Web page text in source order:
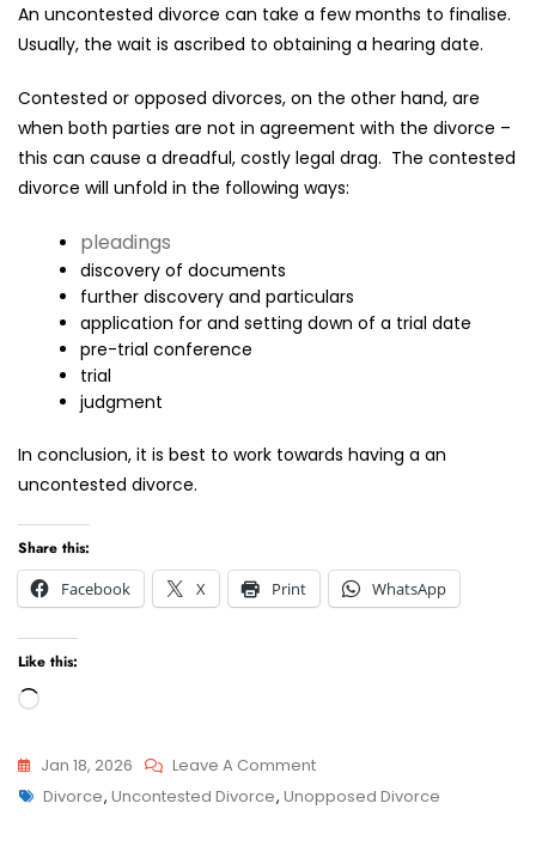
An uncontested divorce can take a few months to finalise.
Usually, the wait is ascribed to obtaining a hearing date.
Contested or opposed divorces, on the other hand, are
when both parties are not in agreement with the divorce –
this can cause a dreadful, costly legal drag. The contested
divorce will unfold in the following ways:
pleadings
discovery of documents
further discovery and particulars
application for and setting down of a trial date
pre-trial conference
trial
judgment
In conclusion, it is best to work towards having a an
uncontested divorce.
Share this:
Facebook
X Print WhatsApp
Like this:
Loading…
Jan 18, 2026 Leave A CommentOn
What
Tags
Divorce, Uncontested Divorce, Unopposed Divorce